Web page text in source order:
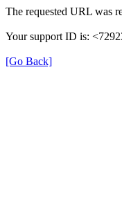
The requested URL was
Your support ID is:
[Go Back]